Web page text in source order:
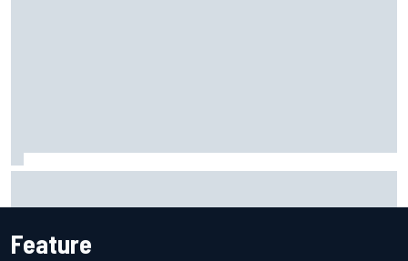
Feature